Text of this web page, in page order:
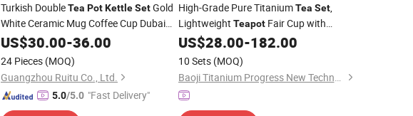
Turkish DoubleTea PotKettleSetGold
White Ceramic Mug Coffee Cup Dubai
ArabicTea Pot Dallah for Sale
US$30.00-36.00
24 Pieces (MOQ)
Guangzhou Ruitu Co., Ltd.
5.0/5.0 "Fast Delivery"
High-Grade Pure TitaniumTea Set,
Lightweight TeapotFair Cup with
Camping BoilingKettle
US$28.00-182.00
10 Sets (MOQ)
Baoji Titanium Progress New Technology Co., Ltd.